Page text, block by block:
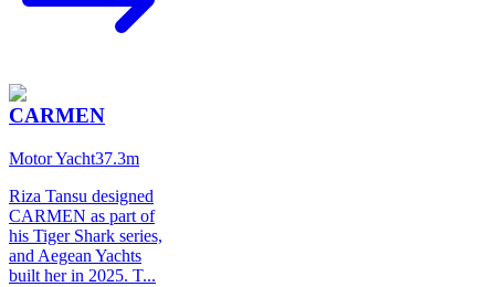
CARMEN
Motor Yacht37.3m
Riza Tansu designed
CARMEN as part of
his Tiger Shark series,
and Aegean Yachts
built her in 2025. T...